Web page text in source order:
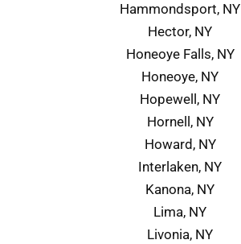
Hammondsport, NY
Hector, NY
Honeoye Falls, NY
Honeoye, NY
Hopewell, NY
Hornell, NY
Howard, NY
Interlaken, NY
Kanona, NY
Lima, NY
Livonia, NY